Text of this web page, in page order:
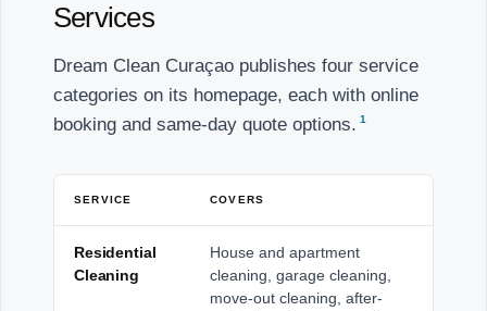
Services
Dream Clean Curaçao publishes four service
categories on its homepage, each with online
booking and same-day quote options. 1
SERVICE COVERS
Residential
Cleaning
House and apartment
cleaning, garage cleaning,
move-out cleaning, after-